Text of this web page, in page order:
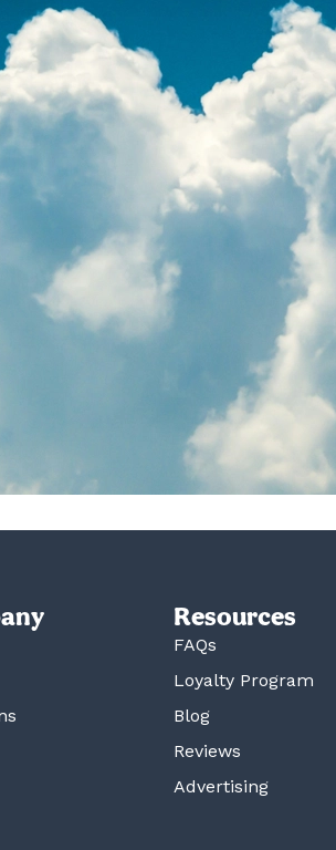
Resources
FAQs
Loyalty Program
Blog
Reviews
Advertising